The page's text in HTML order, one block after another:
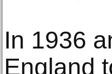
In 1936
England